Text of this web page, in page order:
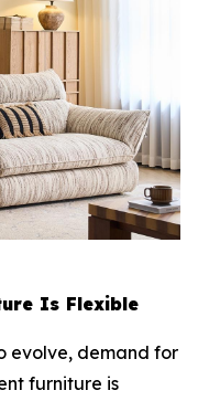
Is Flexible
evolve, demand for
furniture is